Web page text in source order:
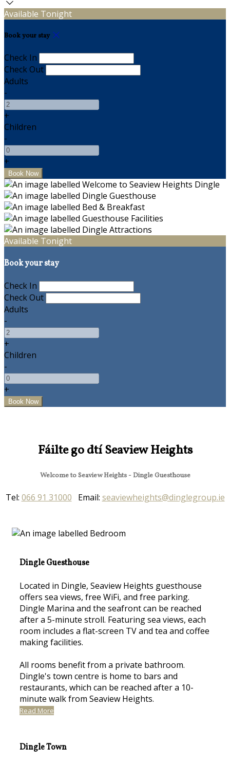
Available Tonight
Book your stay
Check In
Check Out
Adults
-
+
Children
-
+
Available Tonight
Book your stay
Check In
Check Out
Adults
-
+
Children
-
+
Fáilte go dtí Seaview Heights
Welcome to Seaview Heights - Dingle Guesthouse
Tel: 066 91 31000 Email: seaviewheights@dinglegroup.ie
Dingle Guesthouse
Located in Dingle, Seaview Heights guesthouse
offers sea views, free WiFi, and free parking.
Dingle Marina and the seafront can be reached
after a 5-minute stroll. Featuring sea views, each
room includes a flat-screen TV and tea and coffee
making facilities.
All rooms benefit from a private bathroom.
Dingle's town centre is home to bars and
restaurants, which can be reached after a 10-
minute walk from Seaview Heights.
Read More
Dingle Town